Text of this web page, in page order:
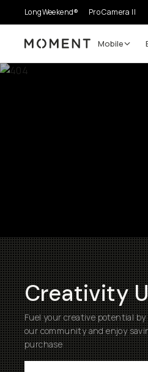
LongWeekend® Pro Camera II
Moment Mobile
Creativity
Fuel your creative potential
our community and enjoy
purchase